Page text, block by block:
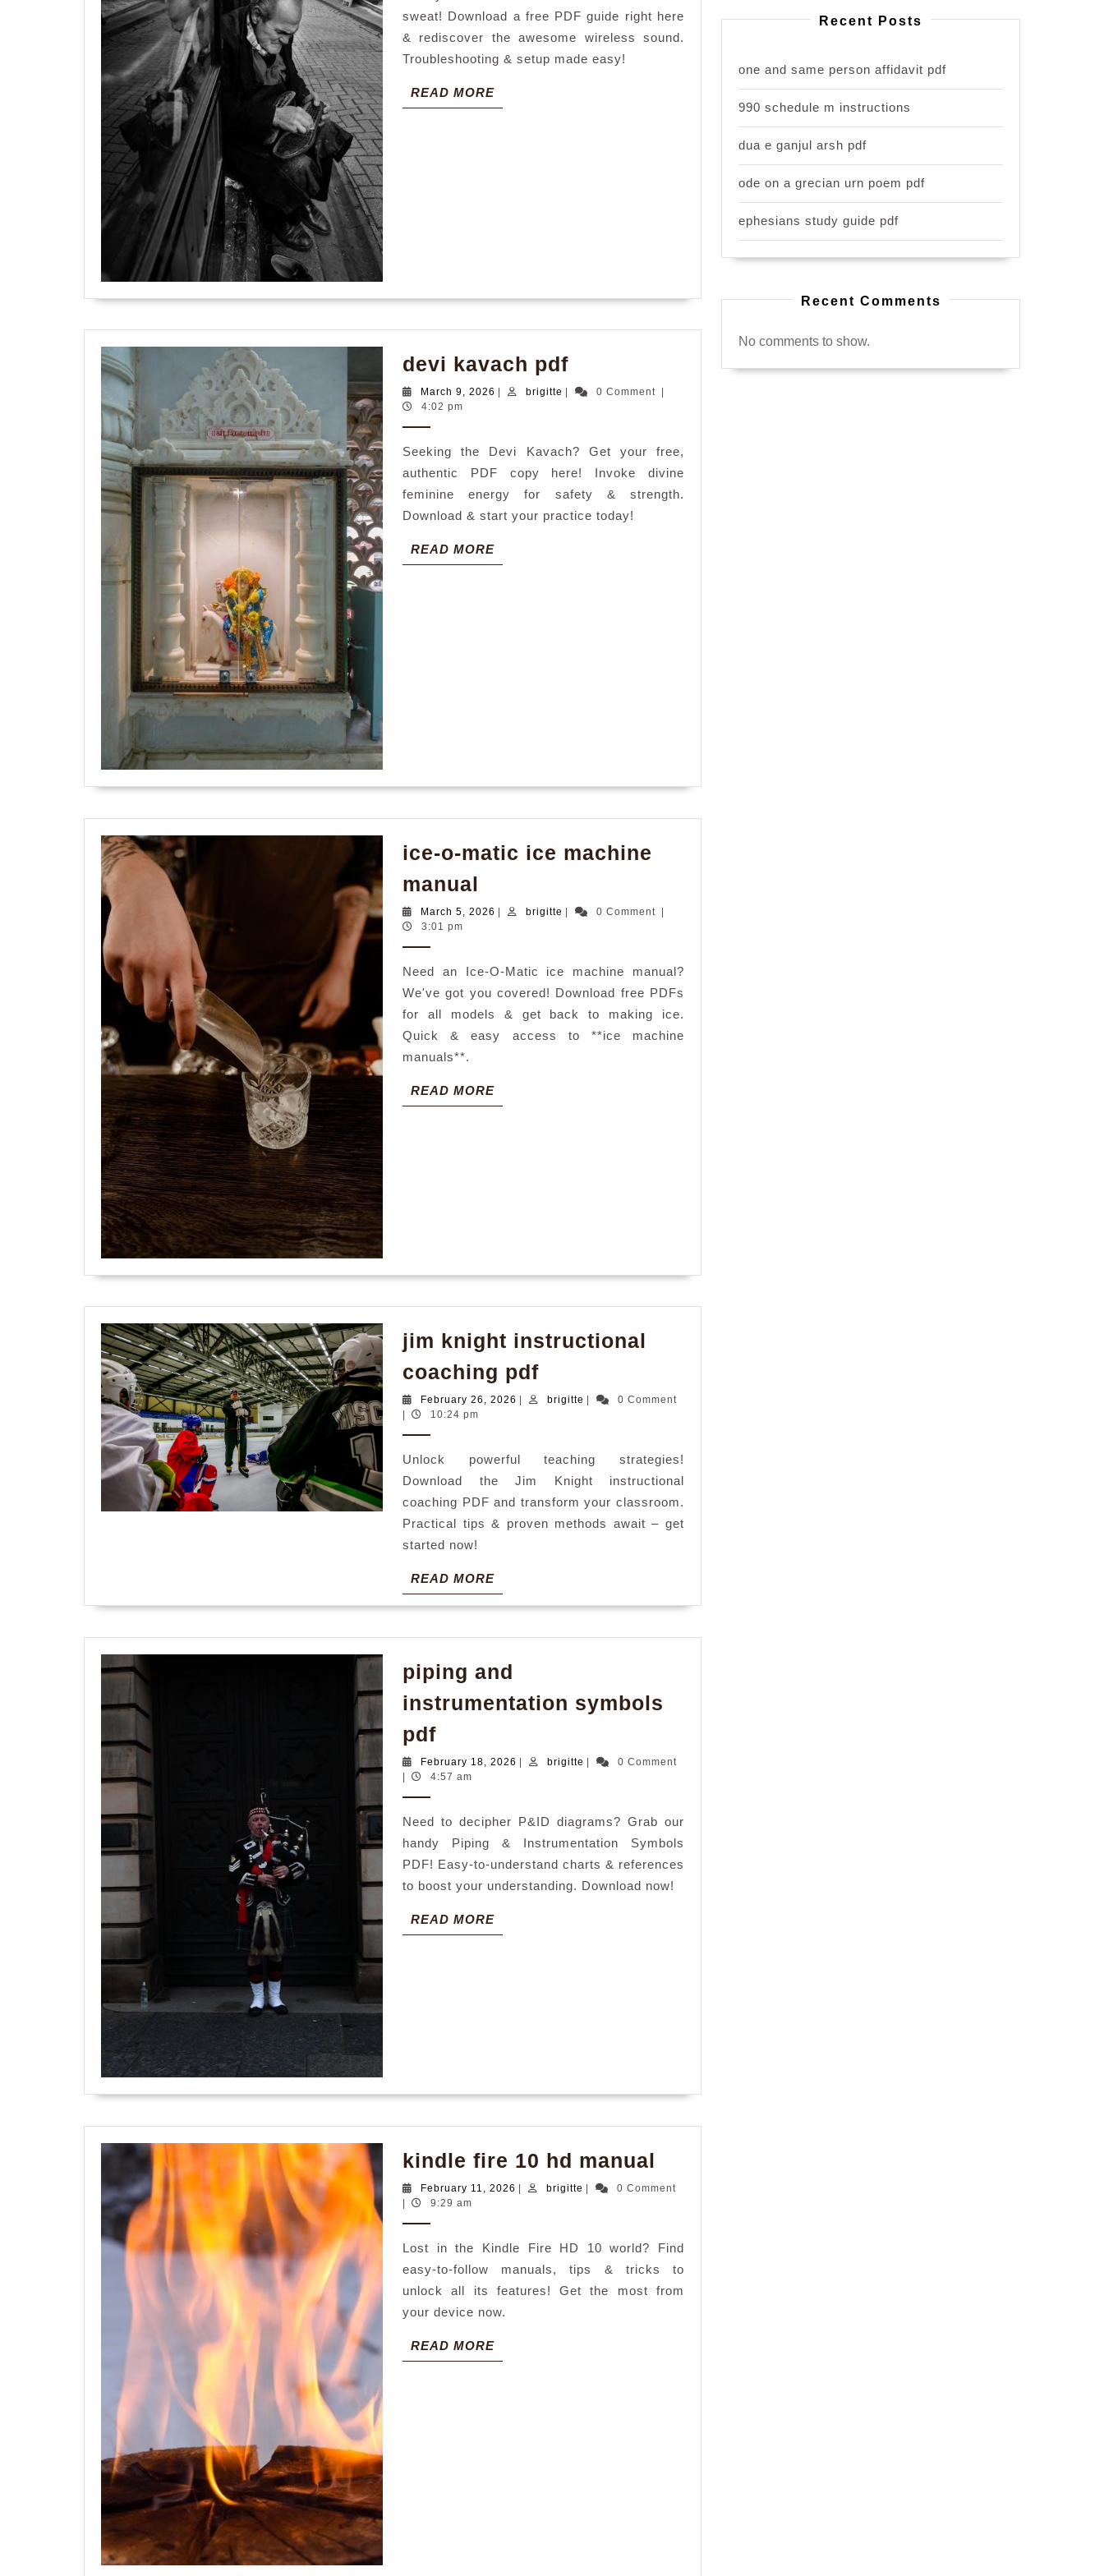
sweat! Download a free PDF guide right here
& rediscover the awesome wireless sound.
Troubleshooting & setup made easy!
READ MOREREAD
MORE
devi kavach pdfdevi
kavach
March 9, 2026 Marchbrigitte brigitte0 Comment
4:02 pm
Seeking the Devi Kavach? Get your free,
authentic PDF copy here! Invoke divine
feminine energy for safety & strength.
Download & start your practice today!
READ MOREREAD
MORE
ice-o-matic ice machine
manual
o-
machine
manual
March 5, 2026 Marchbrigitte brigitte0 Comment
3:01 pm
Need an Ice-O-Matic ice machine manual?
We've got you covered! Download free PDFs
for all models & get back to making ice.
Quick & easy access to **ice machine
manuals**.
READ MOREREAD
MORE
jim knight instructional
coaching pdfjim
knight
pdf
February 26, 2026 Februarybrigitte brigitte0 Comment
10:24 pm
Unlock powerful teaching strategies!
Download the Jim Knight instructional
coaching PDF and transform your classroom.
Practical tips & proven methods await – get
started now!
READ MOREREAD
MORE
piping and
instrumentation symbols
pdfpiping
and
instrumentation
pdf
February 18, 2026 Februarybrigitte brigitte0 Comment
4:57 am
Need to decipher P&ID diagrams? Grab our
handy Piping & Instrumentation Symbols
PDF! Easy-to-understand charts & references
to boost your understanding. Download now!
READ MOREREAD
MORE
kindle fire 10 hd manual
fire
manual
February 11, 2026 February
| brigitte brigitte
|
0 Comment
|
9:29 am
Lost in the Kindle Fire HD 10 world? Find
easy-to-follow manuals, tips & tricks to
unlock all its features! Get the most from
your device now.
READ MOREREAD
MORE
Recent Posts
one and same person affidavit pdf
990 schedule m instructions
dua e ganjul arsh pdf
ode on a grecian urn poem pdf
ephesians study guide pdf
Recent Comments
No comments to show.